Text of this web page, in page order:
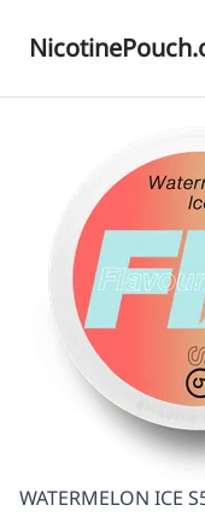
WATERMELON ICE